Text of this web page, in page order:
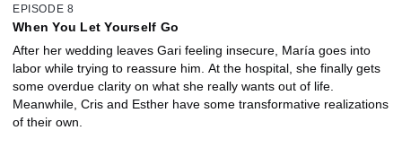
EPISODE 8
When You Let Yourself Go
After her wedding leaves Gari feeling insecure, María goes into
labor while trying to reassure him. At the hospital, she finally gets
some overdue clarity on what she really wants out of life.
Meanwhile, Cris and Esther have some transformative realizations
of their own.